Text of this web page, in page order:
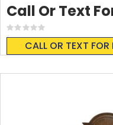
Rating:
0%
CALL OR TEXT FOR
Call Or Text